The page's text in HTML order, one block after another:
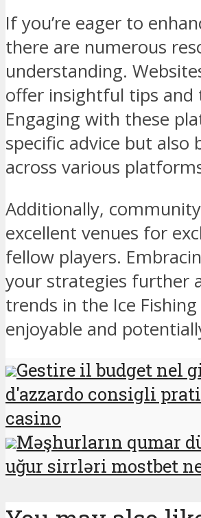
If you’re eager to
there are numerous
understanding.
offer insightful tips and
Engaging with these
specific advice but
across various
Additionally,
excellent venues for
fellow players.
your strategies further
trends in the Ice
enjoyable and
Gestire il budget nel
d'azzardo consigli
casino
Məşhurların qumar
uğur sirrləri mostbet